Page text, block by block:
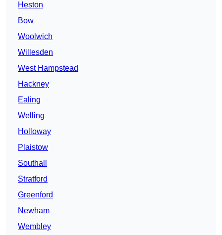
Heston
Bow
Woolwich
Willesden
West Hampstead
Hackney
Ealing
Welling
Holloway
Plaistow
Southall
Stratford
Greenford
Newham
Wembley